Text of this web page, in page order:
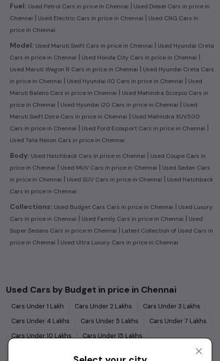
Fuel: Used Petrol Cars in price in Chennai | Used Diesel Cars in price in
Chennai | Used Electric Cars in price in Chennai | Used CNG Cars in
price in Chennai
Model: Used Maruti Swift Cars in price in Chennai | Used Hyundai Creta
Cars in price in Chennai | Used Honda City Cars in price in Chennai |
Used Maruti Wagon R Cars in price in Chennai | Used Hyundai Creta Cars
in price in Chennai | Used Hyundai i10 Cars in price in Chennai | Used
Maruti Baleno Cars in price in Chennai | Used Mahindra Scorpio Cars in
price in Chennai | Used Hyundai i20 Cars in price in Chennai | Used
Maruti Swift Dzire Cars in price in Chennai | Used Mahindra XUV500
Cars in price in Chennai | Used Ford Ecosport Cars in price in Chennai |
Used Tata Nexon Cars in price in Chennai
Body: Used Hatchback Cars in price in Chennai | Used Coupe Cars in
price in Chennai | Used MUV Cars in price in Chennai | Used Sedan Cars
in price in Chennai | Used SUV Cars in price in Chennai | Used Hatchback
Cars in price in Chennai
Collections: Used Budget Cars Cars in price in Chennai | Used Luxury
Cars in price in Chennai | Used Family Cars in price in Chennai | Used
Super Sedans Cars in price in Chennai | Latest Collection of Used Cars in
price in Chennai | Used Ultra Luxury Cars in price in Chennai
Used Cars by Budget in price in Chennai
Cars Under1 Lakh Cars Under2 Lakhs Cars Under3 Lakhs
Cars Under 4 Lakhs Cars Under 5 Lakhs Cars Under7 Lakhs
Cars Under10 Lakhs Cars Under15 Lakhs